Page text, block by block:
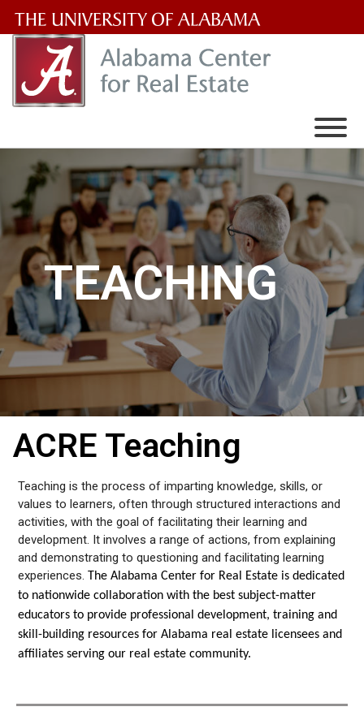
University
of
Wordmark
TEACHING
ACRE Teaching
Teaching is the process of imparting knowledge, skills, or
values to learners, often through structured interactions and
activities, with the goal of facilitating their learning and
development. It involves a range of actions, from explaining
and demonstrating to questioning and facilitating learning
experiences. The Alabama Center for Real Estate is dedicated
to nationwide collaboration with the best subject-matter
educators to provide professional development, training and
skill-building resources for Alabama real estate licensees and
affiliates serving our real estate community.